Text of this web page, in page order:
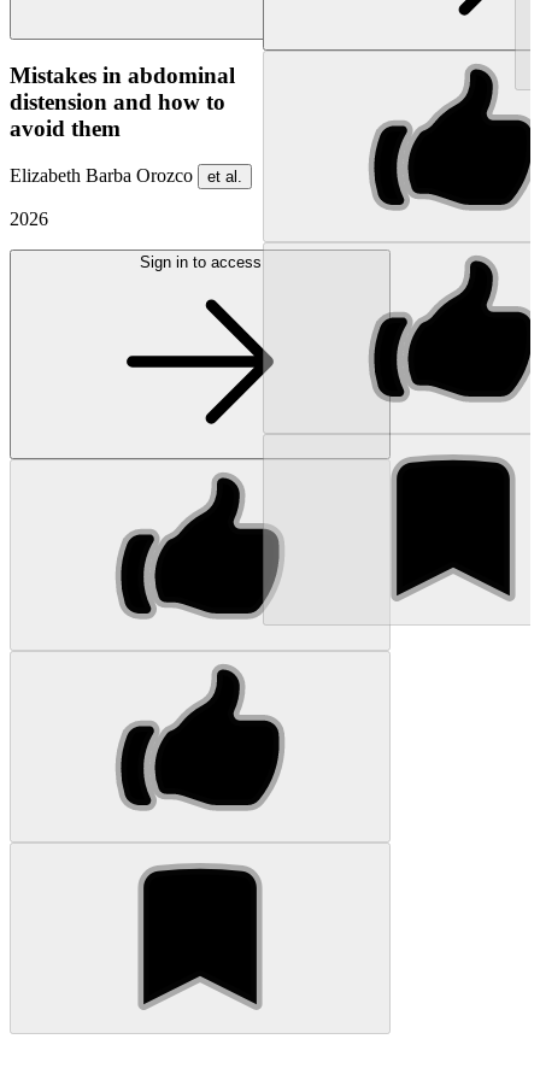
Mistakes in abdominal
distension and how to
avoid them
Elizabeth Barba Orozco et al.
2026
Sign in to access